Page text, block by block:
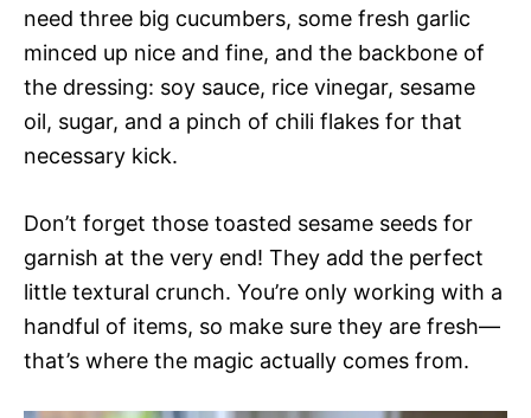
need three big cucumbers, some fresh garlic
minced up nice and fine, and the backbone of
the dressing: soy sauce, rice vinegar, sesame
oil, sugar, and a pinch of chili flakes for that
necessary kick.
Don’t forget those toasted sesame seeds for
garnish at the very end! They add the perfect
little textural crunch. You’re only working with a
handful of items, so make sure they are fresh—
that’s where the magic actually comes from.